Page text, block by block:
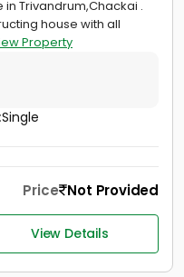
Trivandrum,Chackai .
house with all
Property
Single
Price Not Provided
View Details